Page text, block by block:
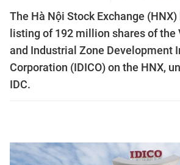
The Hà Nội Stock Exchange
listing of 192 million shares of the
and Industrial Zone Development
Corporation (IDICO) on the HNX,
IDC.